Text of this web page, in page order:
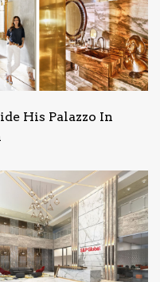
His Palazzo In